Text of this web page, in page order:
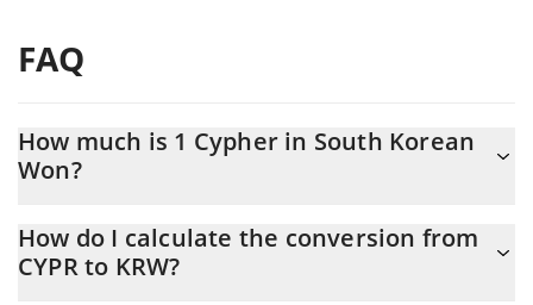
FAQ
How much is 1 Cypher in South Korean
Won?
At this moment, 1 Cypher equals 0.204831 KRW
How do I calculate the conversion from
CYPR to KRW?